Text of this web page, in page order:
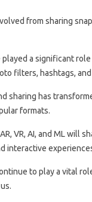
from sharing
played a significant
filters, hashtags,
sharing has
formats.
VR, AI, and ML will
interactive
to play a vital